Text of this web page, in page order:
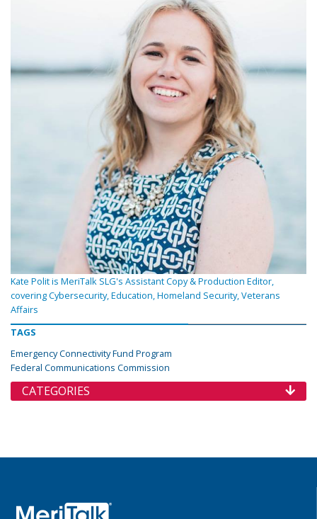
Kate Polit is MeriTalk SLG's Assistant Copy & Production Editor,
covering Cybersecurity, Education, Homeland Security, Veterans
Affairs
TAGS
Emergency Connectivity Fund Program
Federal Communications Commission
CATEGORIES